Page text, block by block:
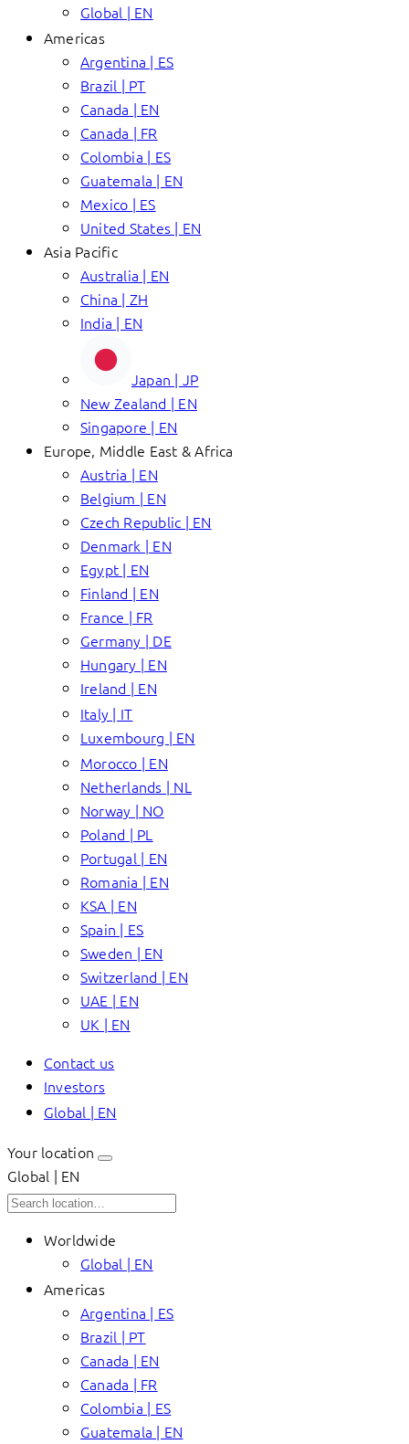
Global | EN
Americas
Argentina | ES
Brazil | PT
Canada | EN
Canada | FR
Colombia | ES
Guatemala | EN
Mexico | ES
United States | EN
Asia Pacific
Australia | EN
China | ZH
India | EN
Japan | JP
New Zealand | EN
Singapore | EN
Europe, Middle East & Africa
Austria | EN
Belgium | EN
Czech Republic | EN
Denmark | EN
Egypt | EN
Finland | EN
France | FR
Germany | DE
Hungary | EN
Ireland | EN
Italy | IT
Luxembourg | EN
Morocco | EN
Netherlands | NL
Norway | NO
Poland | PL
Portugal | EN
Romania | EN
KSA | EN
Spain | ES
Sweden | EN
Switzerland | EN
UAE | EN
UK | EN
Contact us
Investors
Global | EN
Your location
Global | EN
Worldwide
Global | EN
Americas
Argentina | ES
Brazil | PT
Canada | EN
Canada | FR
Colombia | ES
Guatemala | EN